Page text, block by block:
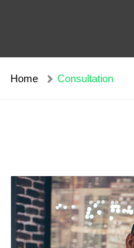
Home Consultation